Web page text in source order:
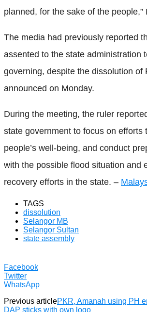
planned, for the sake of the people,”
The media had previously reported
assented to the state administration
governing, despite the dissolution of
announced on Monday.
During the meeting, the ruler
state government to focus on efforts
people’s well-being, and conduct
with the possible flood situation and
recovery efforts in the state. –
TAGS
dissolution
Selangor MB
Selangor Sultan
state assembly
Facebook
Twitter
WhatsApp
Previous articlePKR, Amanah using PH
DAP sticks with own logo